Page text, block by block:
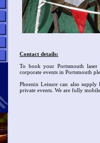
Contact details:
To book your Portsmouth
corporate events in Portsmouth
Phoenix Leisure can also
private events. We are fully